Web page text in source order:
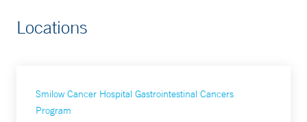
Locations
Smilow Cancer Hospital Gastrointestinal Cancers
Program